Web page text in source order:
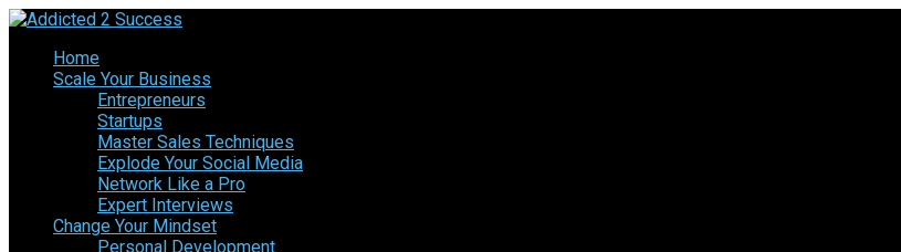
Home
Scale Your Business
Entrepreneurs
Startups
Master Sales Techniques
Explode Your Social Media
Network Like a Pro
Expert Interviews
Change Your Mindset
Personal Development